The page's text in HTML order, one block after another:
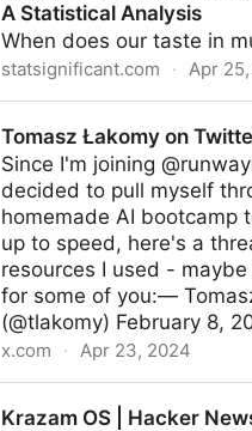
A Statistical Analysis
When does our taste in
statsignificant.com · Apr
Tomasz Łakomy on
Since I'm joining
decided to pull myself
homemade AI bootcamp
up to speed, here's a
resources I used -
for some of you:—
(@tlakomy) February 8,
x.com · Apr 23, 2024
Krazam OS | Hacker